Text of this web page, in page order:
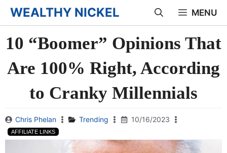
Skip
to
content
WEALTHY NICKEL MENU
10 “Boomer” Opinions That
Are 100% Right, According
to Cranky Millennials
Chris Phelan Trending 10/16/2023
AFFILIATE LINKS